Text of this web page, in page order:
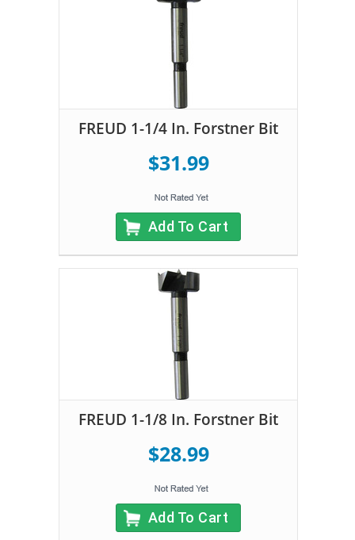
FREUD 1-1/4 In. Forstner Bit
$31.99
Add To Cart
FREUD 1-1/8 In. Forstner Bit
$28.99
Add To Cart